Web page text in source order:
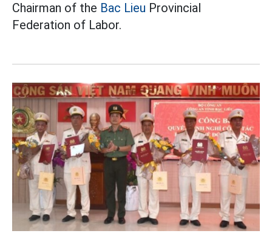
Chairman of the Bac Lieu Provincial
Federation of Labor.